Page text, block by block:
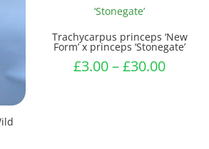
Trachycarpus princeps ‘New
Form’ x princeps ‘Stonegate’
£3.00–£30.00Price